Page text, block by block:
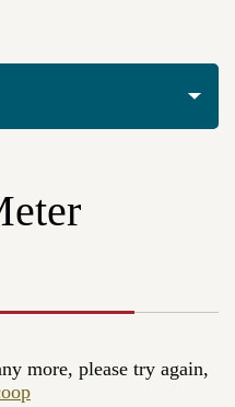
more, please try again,